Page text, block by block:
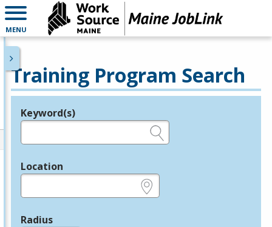
MENU
Training Program Search
Legend
Keyword(s)
Location
Radius